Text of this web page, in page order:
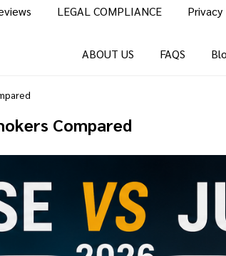
LEGAL COMPLIANCE
ABOUT US FAQS
Compared